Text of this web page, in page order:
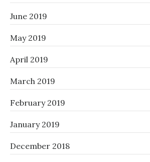
June 2019
May 2019
April 2019
March 2019
February 2019
January 2019
December 2018